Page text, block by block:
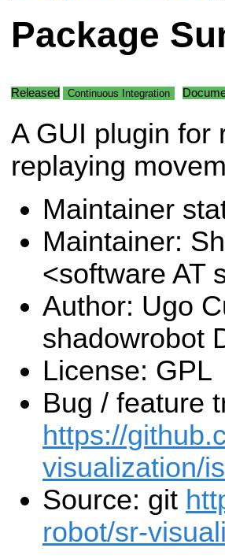
Package
Released Continuous Integration
A GUI plugin for
replaying
Maintainer
Maintainer:
<software AT
Author: Ugo
shadowrobot
License: GPL
Bug / feature
https://
visualization/
Source: git
robot/sr-